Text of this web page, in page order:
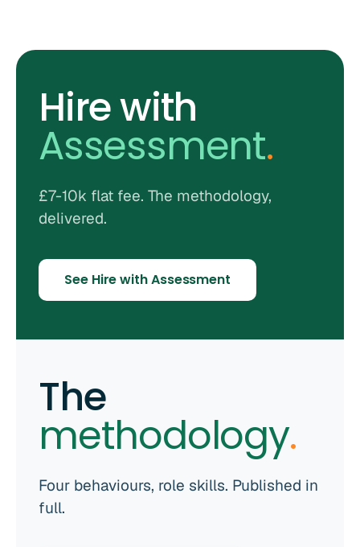
Hire with
Assessment.
£7-10k flat fee. The methodology,
delivered.
See Hire with Assessment
The
methodology.
Four behaviours, role skills. Published in
full.